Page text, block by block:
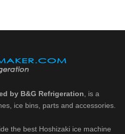
by B&G Refrigeration , is a
ice bins, parts and accessories.
the best Hoshizaki ice machine